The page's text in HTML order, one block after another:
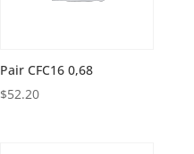
Pair CFC16 0,68
$52.20